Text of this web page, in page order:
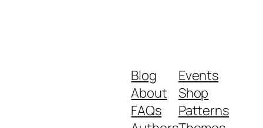
Blog
About
FAQs
Events
Shop
Patterns